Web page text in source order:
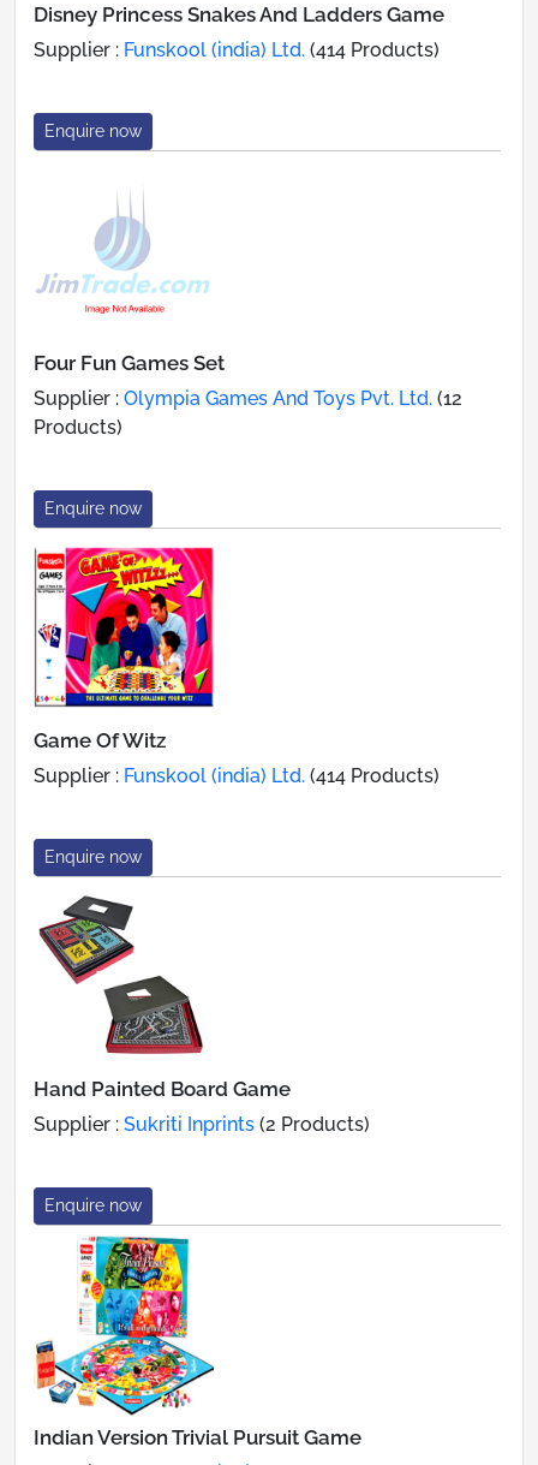
Disney Princess Snakes And Ladders Game
Supplier : Funskool (india) Ltd. (414 Products)
Enquire now
Four Fun Games Set
Supplier : Olympia Games And Toys Pvt. Ltd. (12
Products)
Enquire now
Game Of Witz
Supplier : Funskool (india) Ltd. (414 Products)
Enquire now
Hand Painted Board Game
Supplier : Sukriti Inprints (2 Products)
Enquire now
Indian Version Trivial Pursuit Game